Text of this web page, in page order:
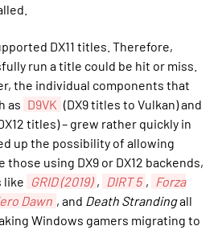
DX11 titles. Therefore,
run a title could be hit or miss.
the individual components that
as D9VK (DX9 titles to Vulkan) and
titles) – grew rather quickly in
up the possibility of allowing
those using DX9 or DX12 backends,
like GRID (2019) , DIRT 5 , Forza
Dawn , and Death Strandingall
Windows gamers migrating to